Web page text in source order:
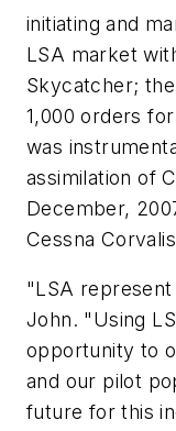
initiating and
LSA market
Skycatcher;
1,000 orders
was
assimilation of
December,
Cessna
"LSA
John. "Using
opportunity to
and our pilot
future for this